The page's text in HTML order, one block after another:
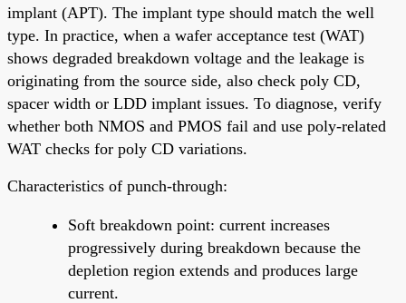
implant (APT). The implant type should match the well
type. In practice, when a wafer acceptance test (WAT)
shows degraded breakdown voltage and the leakage is
originating from the source side, also check poly CD,
spacer width or LDD implant issues. To diagnose, verify
whether both NMOS and PMOS fail and use poly-related
WAT checks for poly CD variations.
Characteristics of punch-through:
Soft breakdown point: current increases
progressively during breakdown because the
depletion region extends and produces large
current.